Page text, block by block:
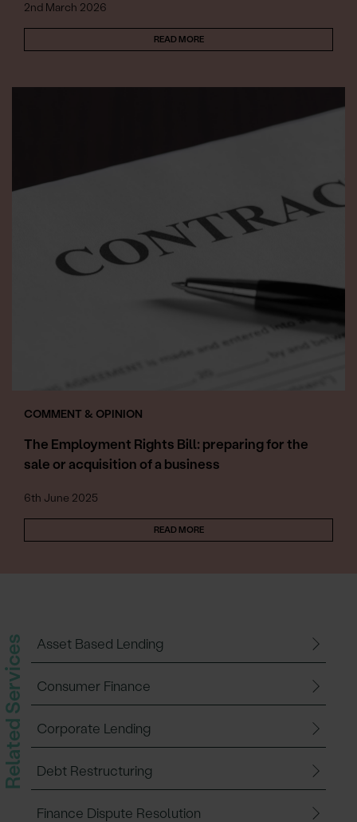
2nd March 2026
READ MORE
COMMENT & OPINION
The Employment Rights Bill: preparing for the
sale or acquisition of a business
6th June 2025
READ MORE
Related Services Asset Based Lending
Consumer Finance
Corporate Lending
Debt Restructuring
Finance Dispute Resolution